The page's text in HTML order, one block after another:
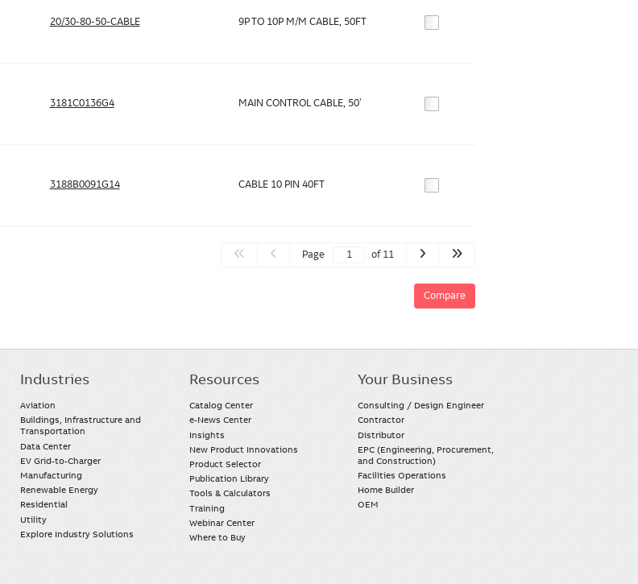
20/30-80-50-CABLE 9P TO 10P M/M CABLE, 50FT
3181C0136G4 MAIN CONTROL CABLE, 50'
3188B0091G14 CABLE 10 PIN 40FT
Page of 11
Compare
Industries
Aviation
Buildings, Infrastructure and
Transportation
Data Center
EV Grid-to-Charger
Manufacturing
Renewable Energy
Residential
Utility
Explore Industry Solutions
Resources
Catalog Center
e-News Center
Insights
New Product Innovations
Product Selector
Publication Library
Tools & Calculators
Training
Webinar Center
Where to Buy
Your Business
Consulting / Design Engineer
Contractor
Distributor
EPC (Engineering, Procurement,
and Construction)
Facilities Operations
Home Builder
OEM